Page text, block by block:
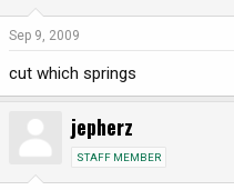
Sep 9, 2009
cut which springs
jepherz
STAFF MEMBER